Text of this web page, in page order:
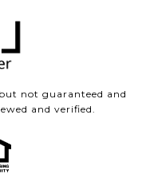
not guaranteed and
and verified.